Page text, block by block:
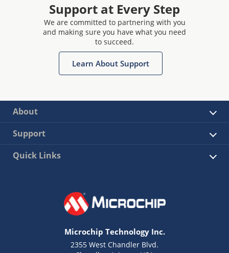
Support at Every Step
We are committed to partnering with you
and making sure you have what you need
to succeed.
Learn About Support
About
Support
Quick Links
Microchip Technology Inc.
2355 West Chandler Blvd.